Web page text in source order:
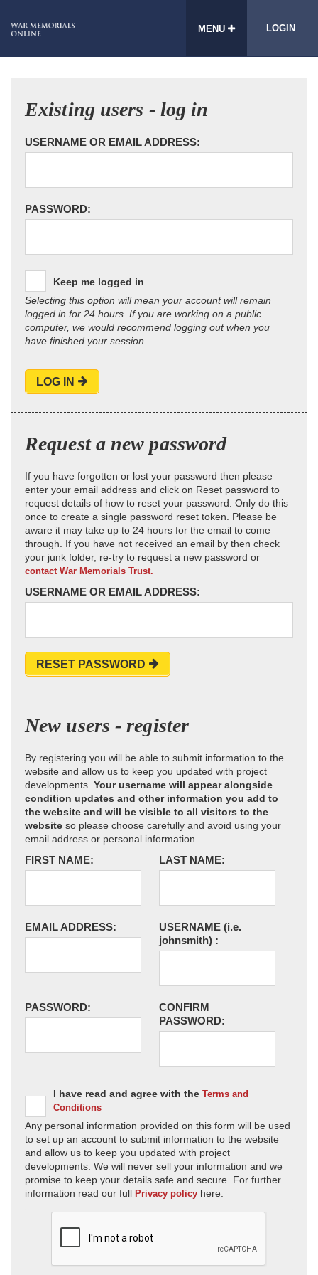
MENU LOGIN
Existing users - log in
USERNAME OR EMAIL ADDRESS:
PASSWORD:
Keep me logged in
Selecting this option will mean your account will remain
logged in for 24 hours. If you are working on a public
computer, we would recommend logging out when you
have finished your session.
LOG IN
Request a new password
If you have forgotten or lost your password then please
enter your email address and click on Reset password to
request details of how to reset your password. Only do this
once to create a single password reset token. Please be
aware it may take up to 24 hours for the email to come
through. If you have not received an email by then check
your junk folder, re-try to request a new password or
contact War Memorials Trust.
USERNAME OR EMAIL ADDRESS:
RESET PASSWORD
New users - register
By registering you will be able to submit information to the
website and allow us to keep you updated with project
developments. Your username will appear alongside
condition updates and other information you add to
the website and will be visible to all visitors to the
website so please choose carefully and avoid using your
email address or personal information.
FIRST NAME: LAST NAME:
EMAIL ADDRESS: USERNAME (i.e.
johnsmith) :
PASSWORD:
CONFIRM
PASSWORD:
I have read and agree with the Terms and
Conditions
Any personal information provided on this form will be used
to set up an account to submit information to the website
and allow us to keep you updated with project
developments. We will never sell your information and we
promise to keep your details safe and secure. For further
information read our full Privacy policy here.